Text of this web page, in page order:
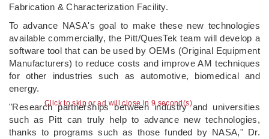
Click to skip or ad will close in 8 second(s)
Fabrication & Characterization Facility.
To advance NASA's goal to make these new technologies
available commercially, the Pitt/QuesTek team will develop a
software tool that can be used by OEMs (Original Equipment
Manufacturers) to reduce costs and improve AM techniques
for other industries such as automotive, biomedical and
energy.
"Research partnerships between industry and universities
such as Pitt can truly help to advance new technologies,
thanks to programs such as those funded by NASA," Dr.